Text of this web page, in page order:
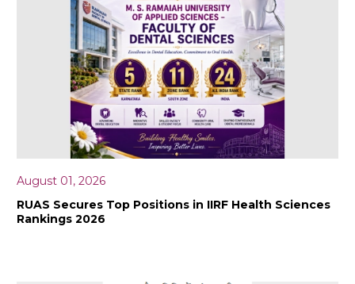
August 01, 2026
RUAS Secures Top Positions in IIRF Health Sciences
Rankings 2026